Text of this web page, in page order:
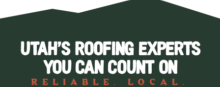
UTAH’S ROOFING EXPERTS
YOU CAN COUNT ON
Reliable. Local.